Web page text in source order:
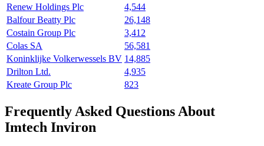
Renew Holdings Plc
4,544
Balfour Beatty Plc
26,148
Costain Group Plc
3,412
Colas SA
56,581
Koninklijke Volkerwessels BV 14,885
Drilton Ltd.
4,935
Kreate Group Plc
823
Frequently Asked Questions About
Imtech Inviron